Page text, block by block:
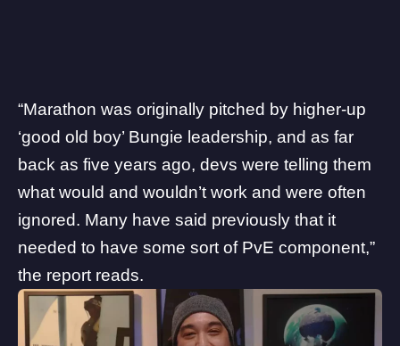
“Marathon was originally pitched by higher-up
‘good old boy’ Bungie leadership, and as far
back as five years ago, devs were telling them
what would and wouldn’t work and were often
ignored. Many have said previously that it
needed to have some sort of PvE component,”
the report reads.